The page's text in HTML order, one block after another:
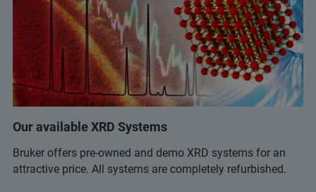
Our available XRD Systems
Bruker offers pre-owned and demo XRD systems for an
attractive price. All systems are completely refurbished.